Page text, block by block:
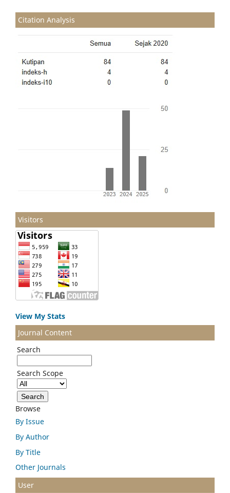
Citation Analysis
Visitors
View My Stats
Journal Content
Search
Search Scope
Browse
By Issue
By Author
By Title
Other Journals
User